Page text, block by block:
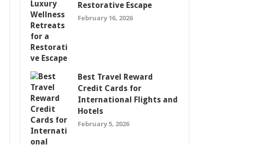
Restorative Escape
February 16, 2026
Best Travel Reward
Credit Cards for
International Flights and
Hotels
February 5, 2026